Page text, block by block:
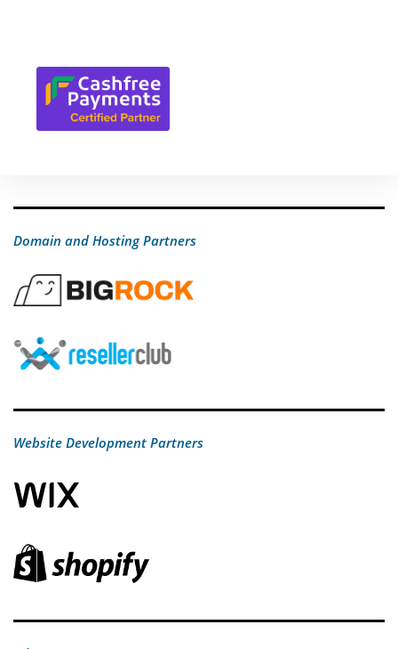
Domain and Hosting Partners
Website Development Partners